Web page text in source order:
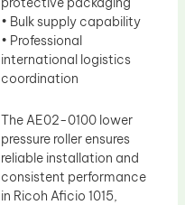
• Bulk supply capability
• Professional
international logistics
coordination
The AE02-0100 lower
pressure roller ensures
reliable installation and
consistent performance
in Ricoh Aficio 1015,